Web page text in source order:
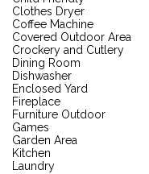
Clothes Dryer
Coffee Machine
Covered Outdoor Area
Crockery and Cutlery
Dining Room
Dishwasher
Enclosed Yard
Fireplace
Furniture Outdoor
Games
Garden Area
Kitchen
Laundry